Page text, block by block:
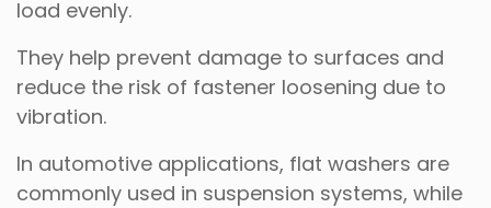
load evenly.
They help prevent damage to surfaces and
reduce the risk of fastener loosening due to
vibration.
In automotive applications, flat washers are
commonly used in suspension systems, while